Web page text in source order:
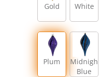
Gold White
Plum
Midnight
Blue